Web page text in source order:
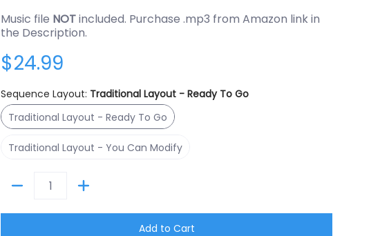
Music file NOTincluded. Purchase .mp3 from Amazon link in
the Description.
$24.99
Sequence Layout: Traditional Layout - Ready To Go
Traditional Layout - Ready To Go
Traditional Layout - Ready To Go
Traditional Layout - You Can Modify
Traditional Layout - You Can Modify
Add to Cart